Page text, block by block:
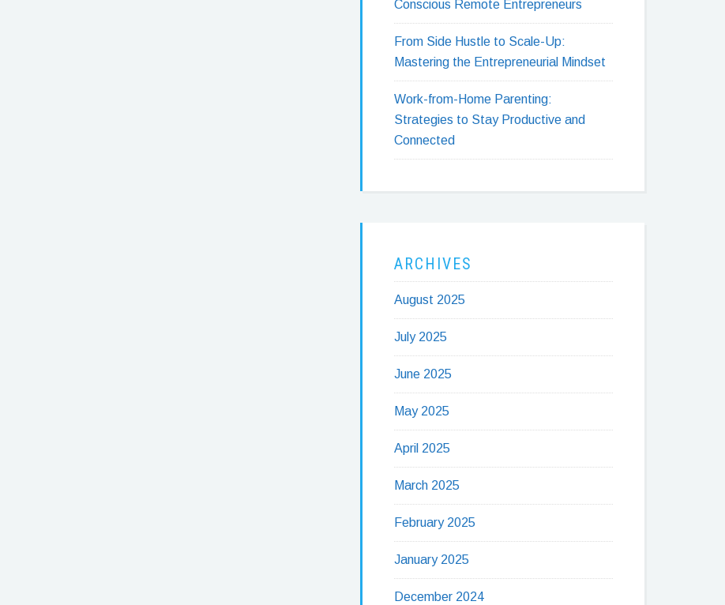
Conscious Remote Entrepreneurs
From Side Hustle to Scale-Up:
Mastering the Entrepreneurial Mindset
Work-from-Home Parenting:
Strategies to Stay Productive and
Connected
ARCHIVES
August 2025
July 2025
June 2025
May 2025
April 2025
March 2025
February 2025
January 2025
December 2024